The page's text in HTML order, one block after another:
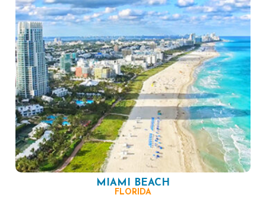
MIAMI BEACH
FLORIDA